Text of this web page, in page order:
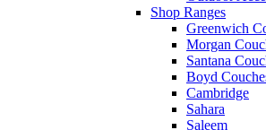
Shop Ranges
Greenwich
Morgan
Santana
Boyd
Cambridge
Sahara
Saleem